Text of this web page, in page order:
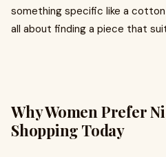
something specific like a
all about finding a piece that
Why Women Prefer
Shopping Today